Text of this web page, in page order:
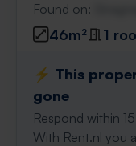
Found on:
46m² 1
⚡️ This
gone
Respond within
With Rent.nl you